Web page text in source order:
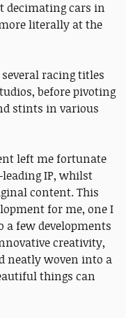
decimating cars in
literally at the
racing titles
before pivoting
stints in various
left me fortunate
IP, whilst
content. This
for me, one I
a few developments
creativity,
neatly woven into a
things can